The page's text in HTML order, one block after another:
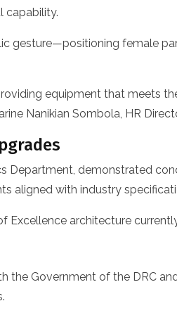
capability.
gesture—positioning female
equipment that meets
Nanikian Sombola, HR
demonstrated
aligned with industry
architecture
Government of the DRC